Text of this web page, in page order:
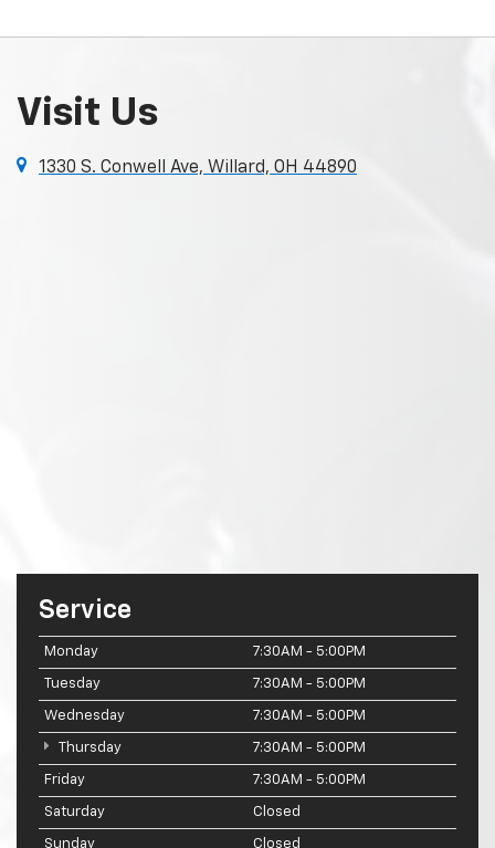
Visit Us
1330 S. Conwell Ave, Willard, OH 44890
Service
Monday 7:30AM - 5:00PM
Tuesday 7:30AM - 5:00PM
Wednesday 7:30AM - 5:00PM
Thursday 7:30AM - 5:00PM
Friday 7:30AM - 5:00PM
Saturday Closed
Sunday Closed